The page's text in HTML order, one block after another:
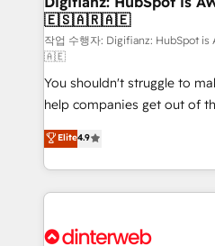
Sales Consulting • Marketing
makes us different? 🚀 Top 0.5% of global HubSpot
agencies ⚙️ The strongest technical ability and
integration capabilities 💼 Consultative, long-term
partners who will embed
business, processes and systems 🏢 We
working with mid-market
organisations, global
complex use cases 🏆 CRM Implementation,
Onboarding Accredited 🔐 ISO27001 & ISO9001
🇪🇸🇦🇷🇦🇪
작업 수행자: Digifianz:
🇦🇪
You shouldn't struggle to
help companies get out of
process-oriented teams
Marketing, Sales, Service,
so selling and actually
feels easy and pain-free. We are a top ranked
and Customer First Awards,
Elite4.9